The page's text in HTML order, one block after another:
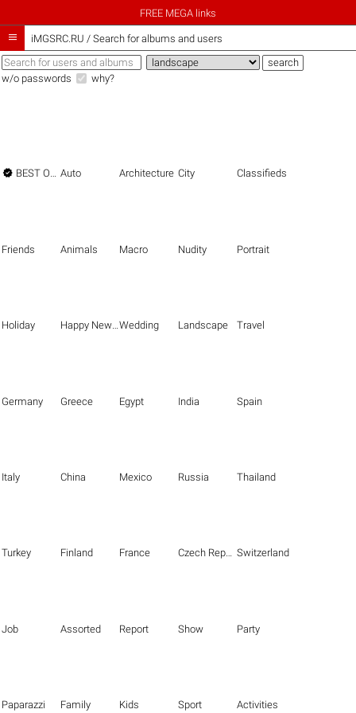
FREE MEGA links
 iMGSRC.RU / Search for albums and users
w/o passwords why?
 BEST OF THE BEST Auto Architecture City Classifieds
Friends Animals Macro Nudity Portrait
Holiday Happy New Year Wedding Landscape Travel
Germany Greece Egypt India Spain
Italy China Mexico Russia Thailand
Turkey Finland France Czech Republic Switzerland
Job Assorted Report Show Party
Paparazzi Family Kids Sport Activities